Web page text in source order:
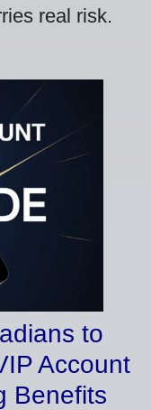
real risk.
to
Account
Benefits